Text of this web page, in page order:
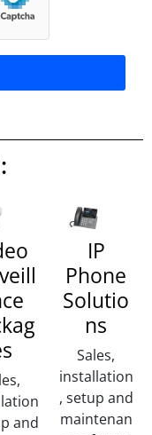
and
IP
Phone
Solutio
ns
Sales,
installation
, setup and
maintenan